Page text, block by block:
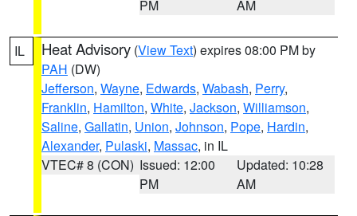
PM
AM
IL Heat Advisory (View Text) expires 08:00 PM by
PAH (DW)
Jefferson, Wayne, Edwards, Wabash, Perry,
Franklin, Hamilton, White, Jackson, Williamson,
Saline, Gallatin, Union, Johnson, Pope, Hardin,
Alexander, Pulaski, Massac, in IL
VTEC# 8 (CON) Issued: 12:00
PM
Updated: 10:28
AM